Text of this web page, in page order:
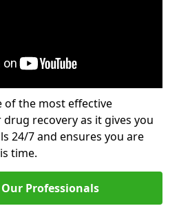
of the most effective
recovery as it gives you
24/7 and ensures you are
time.
Professionals